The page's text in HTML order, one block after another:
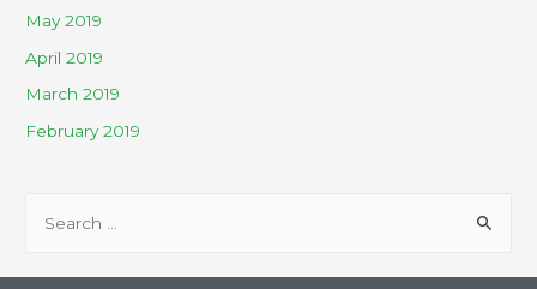
May 2019
April 2019
March 2019
February 2019